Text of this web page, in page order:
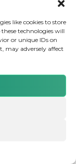
like cookies to store
technologies will
or unique IDs on
may adversely affect
reserved.